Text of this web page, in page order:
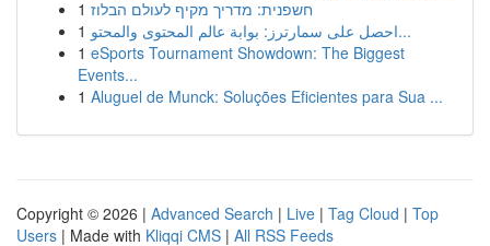
1 חשפנית: מדריך מקיף לעולם הבלוז
1
احصل على سمارترز: بوابة عالم المحتوى والمحتو...
1 eSports Tournament Showdown: The Biggest
Events...
1 Aluguel de Munck: Soluções Eficientes para Sua ...
Copyright © 2026 | Advanced Search | Live | Tag Cloud | Top
Users | Made with Kliqqi CMS | All RSS Feeds